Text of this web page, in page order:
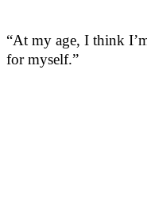
“At my age, I think
for myself.”